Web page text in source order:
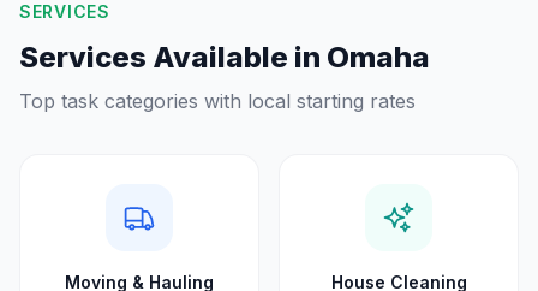
SERVICES
Services Available in Omaha
Top task categories with local starting rates
Moving & Hauling
House Cleaning